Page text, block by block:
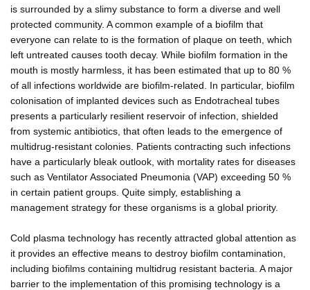
is surrounded by a slimy substance to form a diverse and well
protected community. A common example of a biofilm that
everyone can relate to is the formation of plaque on teeth, which
left untreated causes tooth decay. While biofilm formation in the
mouth is mostly harmless, it has been estimated that up to 80 %
of all infections worldwide are biofilm-related. In particular, biofilm
colonisation of implanted devices such as Endotracheal tubes
presents a particularly resilient reservoir of infection, shielded
from systemic antibiotics, that often leads to the emergence of
multidrug-resistant colonies. Patients contracting such infections
have a particularly bleak outlook, with mortality rates for diseases
such as Ventilator Associated Pneumonia (VAP) exceeding 50 %
in certain patient groups. Quite simply, establishing a
management strategy for these organisms is a global priority.
Cold plasma technology has recently attracted global attention as
it provides an effective means to destroy biofilm contamination,
including biofilms containing multidrug resistant bacteria. A major
barrier to the implementation of this promising technology is a